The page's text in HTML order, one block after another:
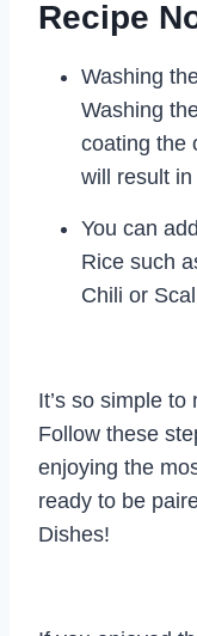
Recipe
Washing
Washing
coating the
will result
You can
Rice such
Chili or
It’s so simple
Follow these
enjoying the
ready to be
Dishes!